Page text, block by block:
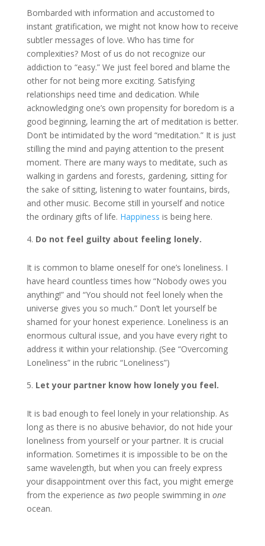
Bombarded with information and accustomed to
instant gratification, we might not know how to receive
subtler messages of love. Who has time for
complexities? Most of us do not recognize our
addiction to “easy.” We just feel bored and blame the
other for not being more exciting. Satisfying
relationships need time and dedication. While
acknowledging one’s own propensity for boredom is a
good beginning, learning the art of meditation is better.
Don’t be intimidated by the word “meditation.” It is just
stilling the mind and paying attention to the present
moment. There are many ways to meditate, such as
walking in gardens and forests, gardening, sitting for
the sake of sitting, listening to water fountains, birds,
and other music. Become still in yourself and notice
the ordinary gifts of life. Happiness is being here.
Do not feel guilty about feeling lonely.
It is common to blame oneself for one’s loneliness. I
have heard countless times how “Nobody owes you
anything!” and “You should not feel lonely when the
universe gives you so much.” Don’t let yourself be
shamed for your honest experience. Loneliness is an
enormous cultural issue, and you have every right to
address it within your relationship. (See “Overcoming
Loneliness” in the rubric “Loneliness”)
Let your partner know how lonely you feel.
It is bad enough to feel lonely in your relationship. As
long as there is no abusive behavior, do not hide your
loneliness from yourself or your partner. It is crucial
information. Sometimes it is impossible to be on the
same wavelength, but when you can freely express
your disappointment over this fact, you might emerge
from the experience as two people swimming in one
ocean.